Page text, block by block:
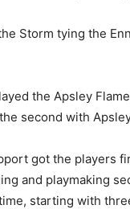
Storm tying the
the Apsley
second with
got the players
and playmaking
starting with